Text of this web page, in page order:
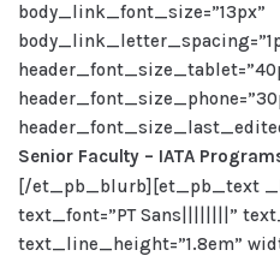
body_link_font_size=”13px”
Senior Faculty – IATA
[/et_pb_blurb][et_pb_text
text_font=”PT Sans||||||||”
text_line_height=”1.8em”